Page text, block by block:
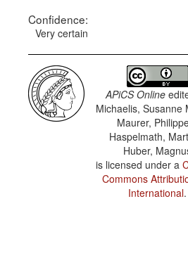
Confidence:
Very certain
APiCS Online
Michaelis, Susanne
Maurer,
Haspelmath,
Huber,
is licensed under a
Commons
International.